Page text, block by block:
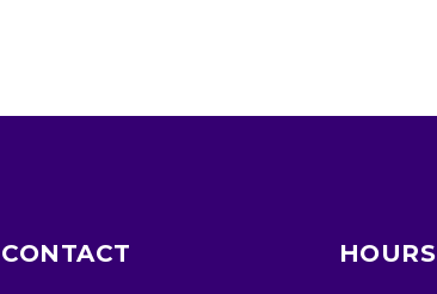
CONTACT HOURS